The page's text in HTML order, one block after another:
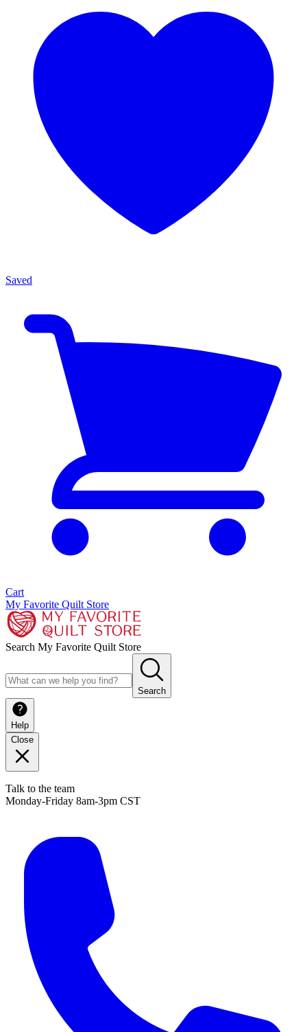
Saved
Cart
My Favorite Quilt Store
Search My Favorite Quilt Store
Search
Help
Close
Talk to the team
Monday-Friday 8am-3pm CST